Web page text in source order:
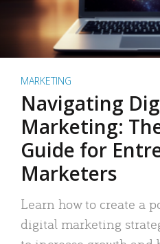
MARKETING
Navigating
Marketing:
Guide for
Marketers
Learn how to create a
digital marketing